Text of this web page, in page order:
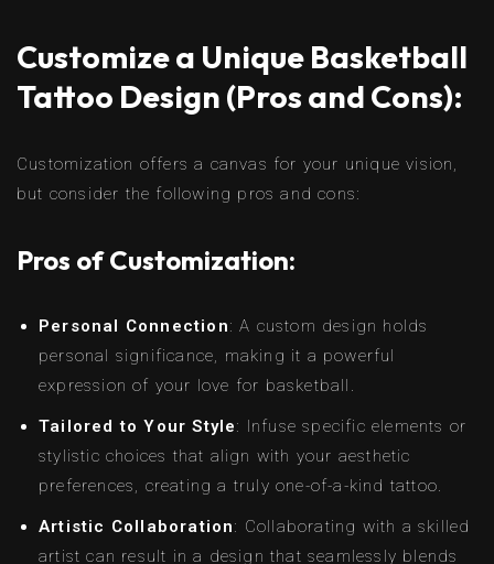
Customize a Unique Basketball
Tattoo Design (Pros and Cons):
Customization offers a canvas for your unique vision,
but consider the following pros and cons:
Pros of Customization:
Personal Connection: A custom design holds
personal significance, making it a powerful
expression of your love for basketball.
Tailored to Your Style: Infuse specific elements or
stylistic choices that align with your aesthetic
preferences, creating a truly one-of-a-kind tattoo.
Artistic Collaboration: Collaborating with a skilled
artist can result in a design that seamlessly blends